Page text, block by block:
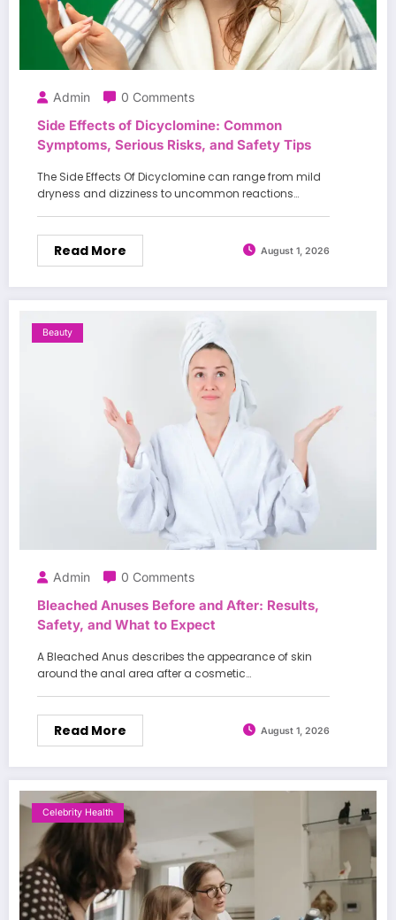
Admin 0 Comments
Side Effects of Dicyclomine: Common
Symptoms, Serious Risks, and Safety Tips
The Side Effects Of Dicyclomine can range from mild
dryness and dizziness to uncommon reactions…
Read More August 1, 2026
Beauty
Admin 0 Comments
Bleached Anuses Before and After: Results,
Safety, and What to Expect
A Bleached Anus describes the appearance of skin
around the anal area after a cosmetic…
Read More August 1, 2026
Celebrity Health